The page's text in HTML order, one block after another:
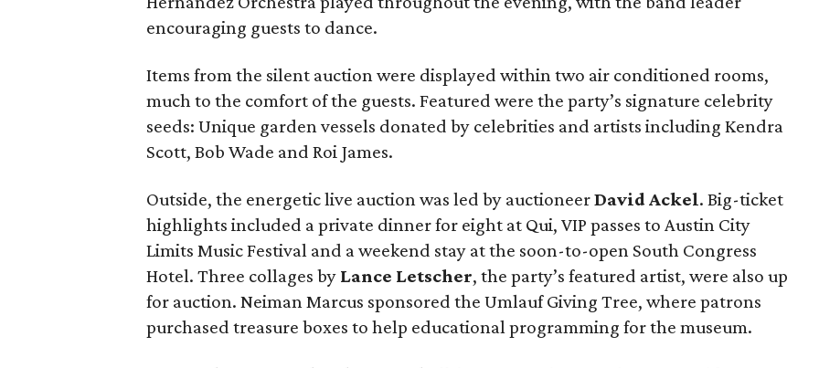
encouraging guests to dance.
Items from the silent auction were displayed within two air conditioned rooms,
much to the comfort of the guests. Featured were the party’s signature celebrity
seeds: Unique garden vessels donated by celebrities and artists including Kendra
Scott, Bob Wade and Roi James.
Outside, the energetic live auction was led by auctioneerDavid Ackel. Big-ticket
highlights included a private dinner for eight at Qui, VIP passes to Austin City
Limits Music Festival and a weekend stay at the soon-to-open South Congress
Hotel. Three collages by Lance Letscher, the party’s featured artist, were also up
for auction. Neiman Marcus sponsored the Umlauf Giving Tree, where patrons
purchased treasure boxes to help educational programming for the museum.